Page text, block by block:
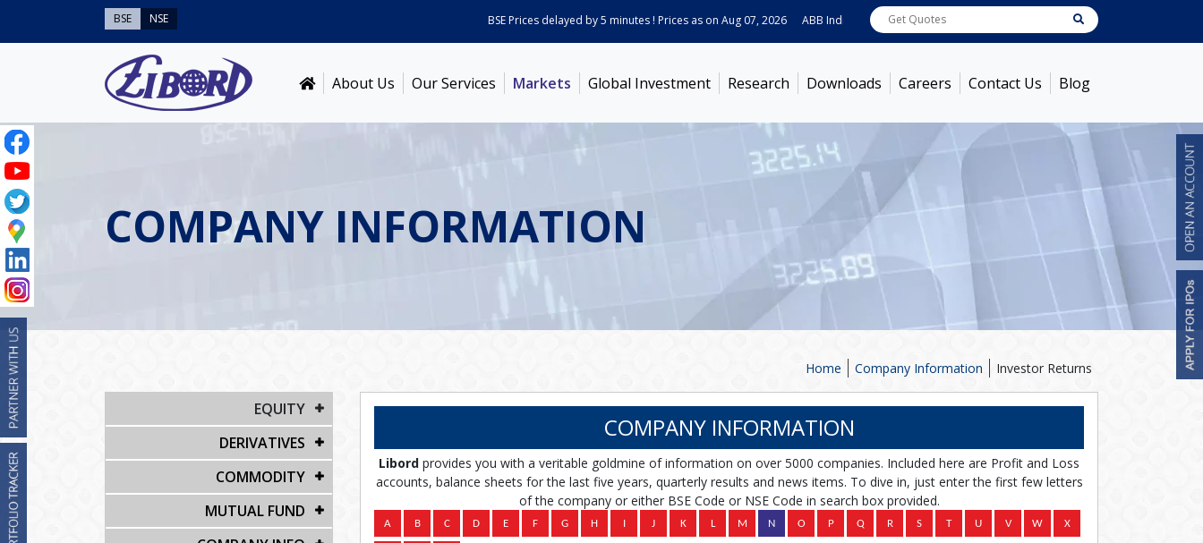
BSE NSE BSE Prices delayed by 5 minutes ! Prices as onAug 07, 2026 ABB India7600 [ -1.58% ] ACC Ambuja Cements
About Us Our Services Markets Global Investment Research Downloads Careers Contact Us Blog
COMPANY INFORMATION
Investor Returns
Company Information
Home
EQUITY
DERIVATIVES
COMMODITY
MUTUAL FUND
COMPANY INFORMATION
Libord provides you with a veritable goldmine of information on over 5000 companies. Included here are Profit and Loss
accounts, balance sheets for the last five years, quarterly results and news items. To dive in, just enter the first few letters
of the company or either BSE Code or NSE Code in search box provided.